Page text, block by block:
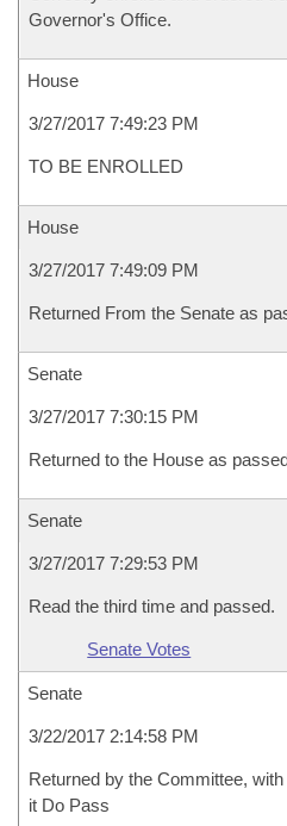
Governor's Office.
House
3/27/2017 7:49:23 PM
TO BE ENROLLED
House
3/27/2017 7:49:09 PM
Returned From the Senate as
Senate
3/27/2017 7:30:15 PM
Returned to the House as
Senate
3/27/2017 7:29:53 PM
Read the third time and passed.
Senate Votes
Senate
3/22/2017 2:14:58 PM
Returned by the Committee,
it Do Pass